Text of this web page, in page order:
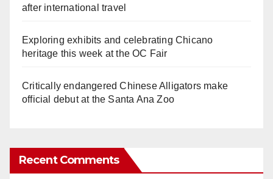
after international travel
Exploring exhibits and celebrating Chicano
heritage this week at the OC Fair
Critically endangered Chinese Alligators make
official debut at the Santa Ana Zoo
Recent Comments